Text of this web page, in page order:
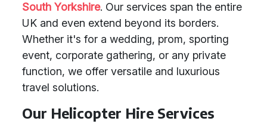
South Yorkshire. Our services span the entire
UK and even extend beyond its borders.
Whether it's for a wedding, prom, sporting
event, corporate gathering, or any private
function, we offer versatile and luxurious
travel solutions.
Our Helicopter Hire Services